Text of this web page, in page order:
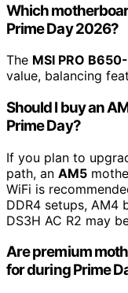
Which
Prime Day 2026?
The MSI PRO
value, balancing
Should I buy an
Prime Day?
If you plan to
path, an AM5
WiFi is
DDR4 setups, AM4
DS3H AC R2 may
Are premium
for during Prime